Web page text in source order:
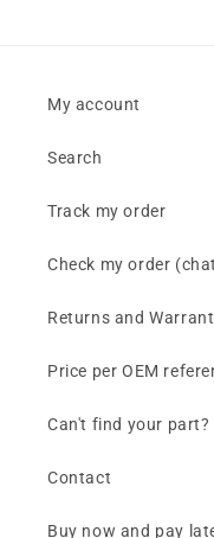
My account
Search
Track my order
Check my order
Returns and
Price per OEM
Can't find your part?
Contact
Buy now and pay